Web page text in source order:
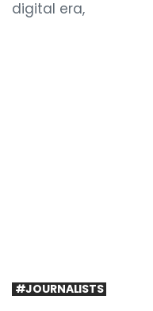
digital era,
#JOURNALISTS